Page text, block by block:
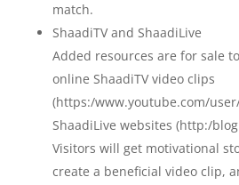
match.
ShaadiTV and ShaadiLive
Added resources are for sale
online ShaadiTV video clips
(https:/www.youtube.com/
ShaadiLive websites (http:/
Visitors will get motivational
create a beneficial video clip,